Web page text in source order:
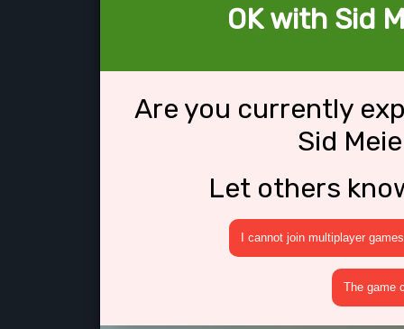
OK with Sid
Are you currently
Sid
Let others
I cannot join multiplayer games
The game